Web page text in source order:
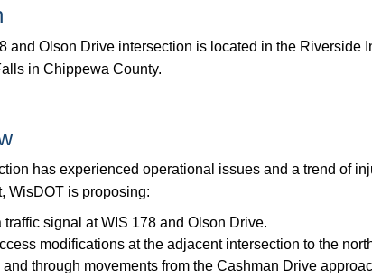
and Olson Drive intersection is located in the Riverside
in Chippewa County.
has experienced operational issues and a trend of
WisDOT is proposing:
traffic signal at WIS 178 and Olson Drive.
modifications at the adjacent intersection to the
and through movements from the Cashman Drive